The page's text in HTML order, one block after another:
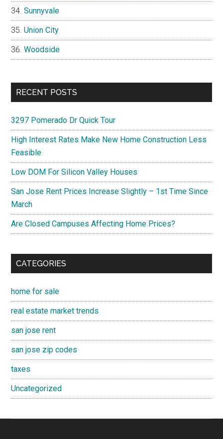
Sunnyvale
Union City
Woodside
RECENT POSTS
3297 Pomerado Dr Quick Tour
High Interest Rates Make New Home Construction Less
Feasible
Low DOM For Silicon Valley Houses
San Jose Rent Prices Increase Slightly – 1st Time Since
March
Are Closed Campuses Affecting Home Prices?
CATEGORIES
home for sale
real estate market trends
san jose rent
san jose zip codes
taxes
Uncategorized